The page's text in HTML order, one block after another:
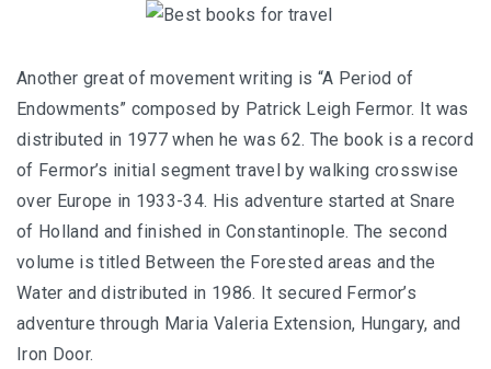
Another great of movement writing is “A Period of
Endowments” composed by Patrick Leigh Fermor. It was
distributed in 1977 when he was 62. The book is a record
of Fermor’s initial segment travel by walking crosswise
over Europe in 1933-34. His adventure started at Snare
of Holland and finished in Constantinople. The second
volume is titled Between the Forested areas and the
Water and distributed in 1986. It secured Fermor’s
adventure through Maria Valeria Extension, Hungary, and
Iron Door.